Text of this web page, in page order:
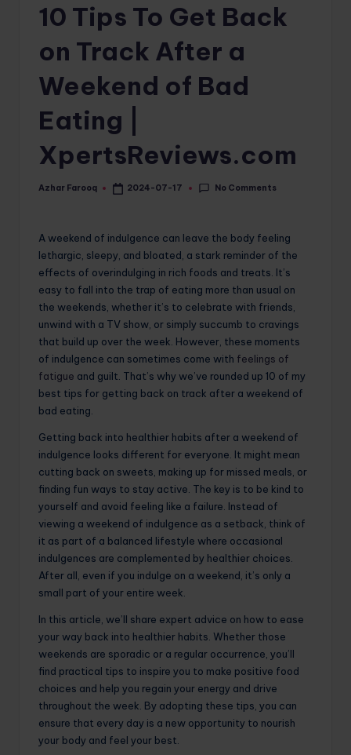
10 Tips To Get Back
on Track After a
Weekend of Bad
Eating |
XpertsReviews.com
Posted
Azhar Farooq 2024-07-17 No Comments
A weekend of indulgence can leave the body feeling
lethargic, sleepy, and bloated, a stark reminder of the
effects of overindulging in rich foods and treats. It’s
easy to fall into the trap of eating more than usual on
the weekends, whether it’s to celebrate with friends,
unwind with a TV show, or simply succumb to cravings
that build up over the week. However, these moments
of indulgence can sometimes come with feelings of
fatigue and guilt. That’s why we’ve rounded up 10 of my
best tips for getting back on track after a weekend of
bad eating.
Getting back into healthier habits after a weekend of
indulgence looks different for everyone. It might mean
cutting back on sweets, making up for missed meals, or
finding fun ways to stay active. The key is to be kind to
yourself and avoid feeling like a failure. Instead of
viewing a weekend of indulgence as a setback, think of
it as part of a balanced lifestyle where occasional
indulgences are complemented by healthier choices.
After all, even if you indulge on a weekend, it’s only a
small part of your entire week.
In this article, we’ll share expert advice on how to ease
your way back into healthier habits. Whether those
weekends are sporadic or a regular occurrence, you’ll
find practical tips to inspire you to make positive food
choices and help you regain your energy and drive
throughout the week. By adopting these tips, you can
ensure that every day is a new opportunity to nourish
your body and feel your best.